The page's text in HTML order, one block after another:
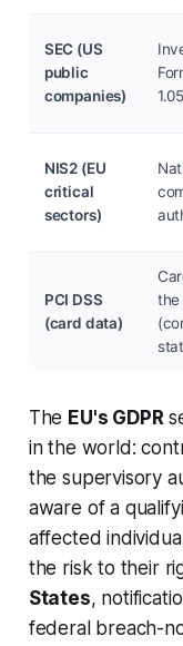
SEC (US
public
companies)
NIS2 (EU
critical
sectors)
PCI DSS
(card data)
the
The EU's GDPR
in the world:
the supervisory
aware of a
affected
the risk to their
States,
federal breach-